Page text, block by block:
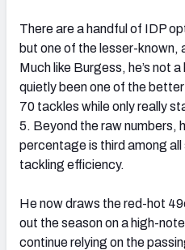
There are a handful of IDP
but one of the lesser-known,
Much like Burgess, he’s not
quietly been one of the
70 tackles while only really
5. Beyond the raw numbers,
percentage is third among all
tackling efficiency.
He now draws the red-hot
out the season on a high-
continue relying on the